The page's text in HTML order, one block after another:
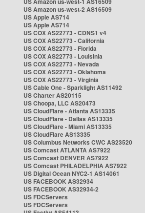
US Amazon us-west-2 AS16509
US Apple AS714
US Apple AS714
US COX AS22773 - CDNS1 v4
US COX AS22773 - California
US COX AS22773 - Florida
US COX AS22773 - Louisinia
US COX AS22773 - Nevada
US COX AS22773 - Oklahoma
US COX AS22773 - Virginia
US Cable One - Sparklight AS11492
US Charter AS20115
US Choopa, LLC AS20473
US CloudFlare - Atlanta AS13335
US CloudFlare - Dallas AS13335
US CloudFlare - Miami AS13335
US CloudFlare AS13335
US Columbus Networks CWC AS23520
US Comcast ATLANTA AS7922
US Comcast DENVER AS7922
US Comcast PHILADELPHIA AS7922
US Digital Ocean NYC2-1 AS14061
US FACEBOOK AS32934
US FACEBOOK AS32934-2
US FDCServers
US FDCServers